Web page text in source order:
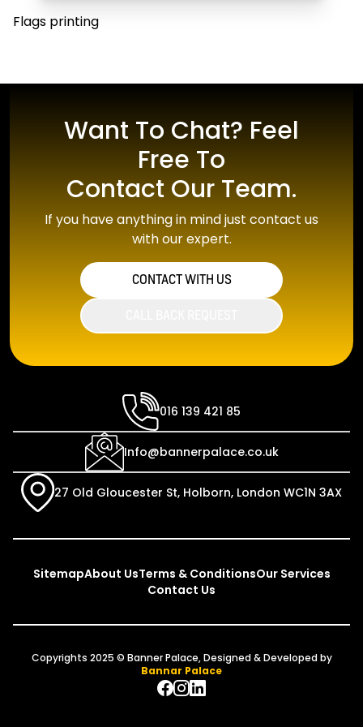
Flags printing
Want To Chat? Feel
Free To
Contact Our Team.
If you have anything in mind just contact us
with our expert.
CONTACT WITH US
016 139 421 85
Info@bannerpalace.co.uk
27 Old Gloucester St, Holborn, London WC1N 3AX
SitemapAbout UsTerms & ConditionsOur Services
Contact Us
Copyrights 2025 © Banner Palace, Designed & Developed by
Bannar Palace